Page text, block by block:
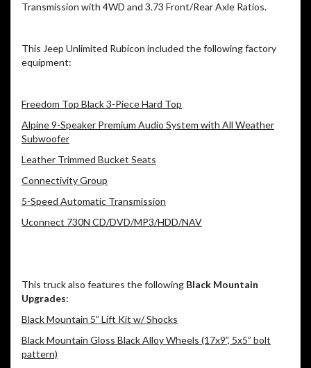
Transmission with 4WD and 3.73 Front/Rear Axle Ratios.
This Jeep Unlimited Rubicon included the following factory
equipment:
Freedom Top Black 3-Piece Hard Top
Alpine 9-Speaker Premium Audio System with All Weather
Subwoofer
Leather Trimmed Bucket Seats
Connectivity Group
5-Speed Automatic Transmission
Uconnect 730N CD/DVD/MP3/HDD/NAV
This truck also features the following Black Mountain
Upgrades:
Black Mountain 5” Lift Kit w/ Shocks
Black Mountain Gloss Black Alloy Wheels (17x9”, 5x5” bolt
pattern)